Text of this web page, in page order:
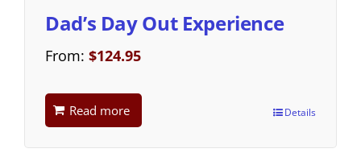
Dad’s Day Out Experience
From: $124.95
Read more Details